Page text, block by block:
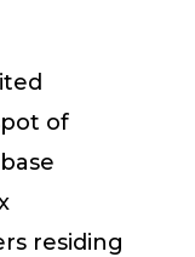
of
residing